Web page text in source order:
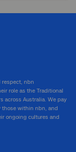
respect, nbn
role as the Traditional
across Australia. We pay
those within nbn, and
ongoing cultures and